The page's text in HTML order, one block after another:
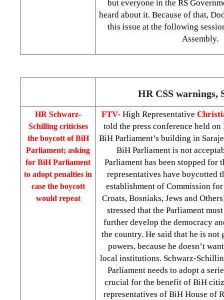
but everyone in the RS
heard about it. Because of that,
this issue at the following
Assembly.
HR CSS warnings,
HR Schwarz-
Schilling criticises
the boycott of BiH
Parliament; asking
for BiH Parliament
to adopt penalties in
case the boycott
would repeat
FTV- High Representative
told the press conference held
BiH Parliament’s building in
BiH Parliament is not
Parliament has been stopped for
representatives have boycotted
establishment of Commission
Croats, Bosniaks, Jews and
stressed that the Parliament
further develop the democracy
the country. He said that he is not
powers, because he doesn’t
local institutions. Schwarz-
Parliament needs to adopt a
crucial for the benefit of BiH
representatives of BiH House of